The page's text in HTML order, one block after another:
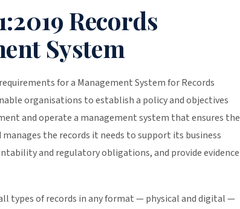
Records
System
for a Management System for Records
organisations to establish a policy and objectives
and operate a management system that ensures the
the records it needs to support its business
and regulatory obligations, and provide evidence
types of records in any format — physical and digital —